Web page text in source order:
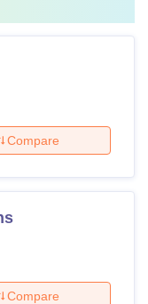
with a total
with two years.
Compare
Compare